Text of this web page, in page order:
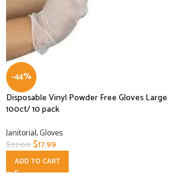
-44%
Disposable Vinyl Powder Free Gloves Large
100ct/ 10 pack
Janitorial,Gloves
$32.00$17.99
ADD TO CART